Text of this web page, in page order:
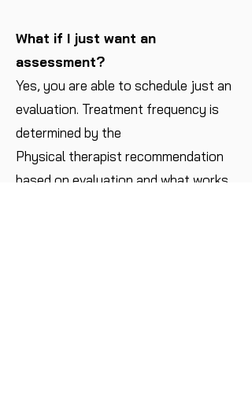
What if I just want an
assessment?
Yes, you are able to schedule just an
evaluation. Treatment frequency is
determined by the
Physical therapist recommendation
based on evaluation and what works